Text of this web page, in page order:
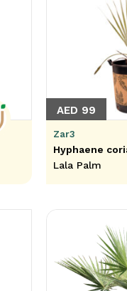
AED 99
Zar3
Hyphaene
Lala Palm